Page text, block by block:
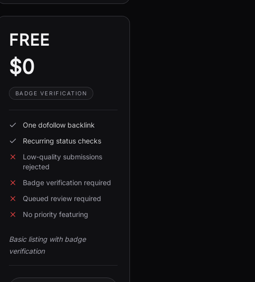
FREE
$0
BADGE VERIFICATION
One dofollow backlink
Recurring status checks
Low-quality submissions
rejected
Badge verification required
Queued review required
No priority featuring
Basic listing with badge
verification